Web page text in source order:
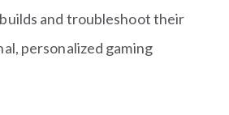
and troubleshoot their
personalized gaming